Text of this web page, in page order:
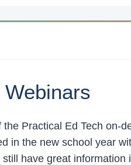
Practical Ed Tech on-
in the new school year
have great information